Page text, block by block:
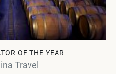
OF THE YEAR
Travel